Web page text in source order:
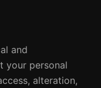
and
your personal
alteration,